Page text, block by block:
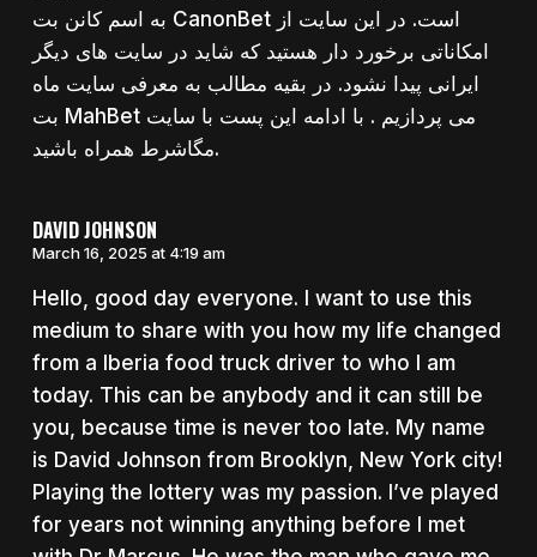
به اسم کانن بت CanonBet است. در این سایت از
امکاناتی برخورد دار هستید که شاید در سایت های دیگر
ایرانی پیدا نشود. در بقیه مطالب به معرفی سایت ماه
بت MahBet می پردازیم . با ادامه این پست با سایت
مگاشرط همراه باشید.
DAVID JOHNSON
March 16, 2025 at 4:19 am
Hello, good day everyone. I want to use this
medium to share with you how my life changed
from a Iberia food truck driver to who I am
today. This can be anybody and it can still be
you, because time is never too late. My name
is David Johnson from Brooklyn, New York city!
Playing the lottery was my passion. I’ve played
for years not winning anything before I met